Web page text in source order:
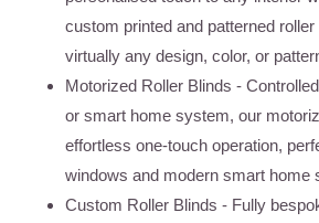
custom printed and patterned
virtually any design, color, or
Motorized Roller Blinds -
or smart home system, our
effortless one-touch operation,
windows and modern smart home
Custom Roller Blinds - Fully